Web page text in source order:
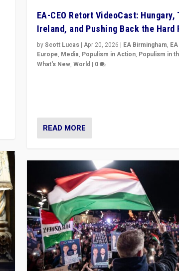
EA-CEO Retort VideoCast: Hungary,
Ireland, and Pushing Back the Hard
byScott Lucas| Apr 20, 2026 | EA Birmingham,
Europe, Media, Populism in Action, Populism in
What's New, World| 0
READ MORE